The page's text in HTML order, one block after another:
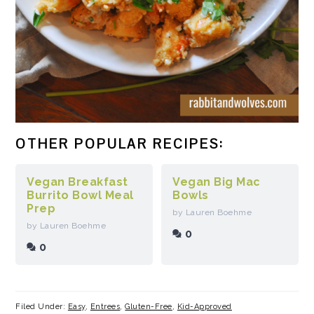
OTHER POPULAR RECIPES:
Vegan Breakfast
Burrito Bowl Meal
Prep
by Lauren Boehme
0
Vegan Big Mac
Bowls
by Lauren Boehme
0
Filed Under: Easy, Entrees,Gluten-Free, Kid-Approved